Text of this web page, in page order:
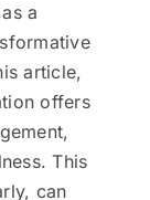
a
article,
offers
This
can